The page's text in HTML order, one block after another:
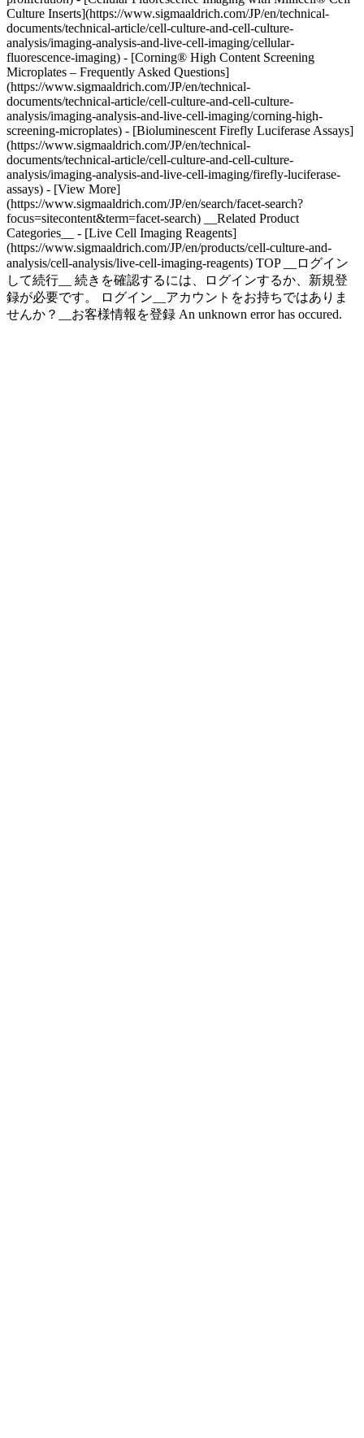
Culture Inserts](https://www.sigmaaldrich.com/JP/en/technical-
documents/technical-article/cell-culture-and-cell-culture-
analysis/imaging-analysis-and-live-cell-imaging/cellular-
fluorescence-imaging) - [Corning® High Content Screening
Microplates – Frequently Asked Questions]
(https://www.sigmaaldrich.com/JP/en/technical-
documents/technical-article/cell-culture-and-cell-culture-
analysis/imaging-analysis-and-live-cell-imaging/corning-high-
screening-microplates) - [Bioluminescent Firefly Luciferase Assays]
(https://www.sigmaaldrich.com/JP/en/technical-
documents/technical-article/cell-culture-and-cell-culture-
analysis/imaging-analysis-and-live-cell-imaging/firefly-luciferase-
assays) - [View More]
(https://www.sigmaaldrich.com/JP/en/search/facet-search?
focus=sitecontent&term=facet-search) __Related Product
Categories__ - [Live Cell Imaging Reagents]
(https://www.sigmaaldrich.com/JP/en/products/cell-culture-and-
analysis/cell-analysis/live-cell-imaging-reagents) TOP __ログイン
して続行__ 続きを確認するには、ログインするか、新規登
録が必要です。 ログイン__アカウントをお持ちではありま
せんか？__お客様情報を登録 An unknown error has occured.